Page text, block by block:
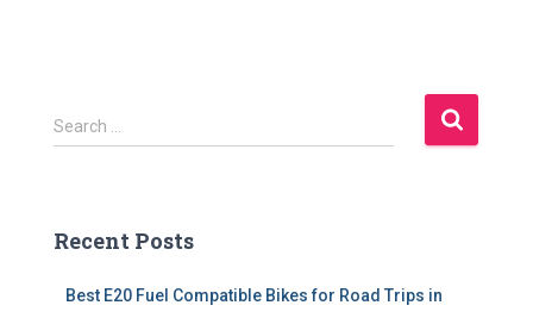
S
e
h
Search …
Recent Posts
Best E20 Fuel Compatible Bikes for Road Trips in